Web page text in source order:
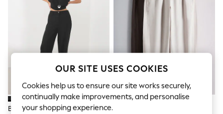
The Occasion Shop
Hardware Detailing
Escape into Summer: As Advertised
Top Picks
Spring Dressing
Jeans & a Nice Top
Capsule Wardrobe
Festival
Balloon Trousers
Summer Footwear
Black Smart Front Linen Blend
OUR SITE USES COOKIES
Cookies help us to ensure our site works securely,
continually make improvements, and personalise
your shopping experience.